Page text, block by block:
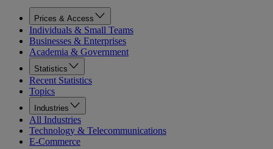
Prices & Access
Individuals & Small Teams
Businesses & Enterprises
Academia & Government
Statistics
Recent Statistics
Topics
Industries
All Industries
Technology & Telecommunications
E-Commerce